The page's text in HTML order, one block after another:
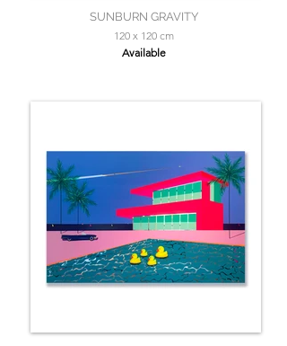
SUNBURN GRAVITY
120 x 120 cm
Available